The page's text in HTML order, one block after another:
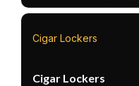
Cigar Lockers
Cigar Lockers